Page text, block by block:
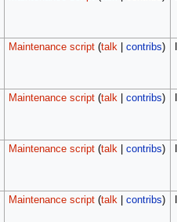
Maintenance script (talk contribs)
Maintenance script (talk contribs)
Maintenance script (talk contribs)
Maintenance script (talk contribs)